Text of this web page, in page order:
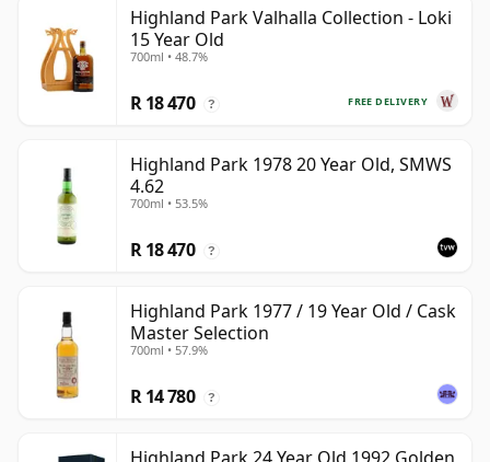
Highland Park Valhalla Collection - Loki
15 Year Old
700ml • 48.7%
FREE DELIVERY
R 18 470 ?
Highland Park 1978 20 Year Old, SMWS
4.62
700ml • 53.5%
R 18 470 ?
Highland Park 1977 / 19 Year Old / Cask
Master Selection
700ml • 57.9%
R 14 780 ?